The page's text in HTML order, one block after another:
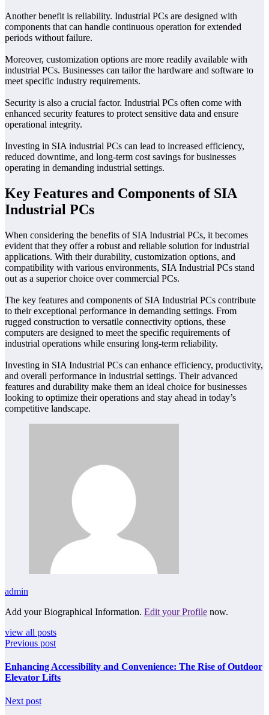
Another benefit is reliability. Industrial PCs are designed with
components that can handle continuous operation for extended
periods without failure.
Moreover, customization options are more readily available with
industrial PCs. Businesses can tailor the hardware and software to
meet specific industry requirements.
Security is also a crucial factor. Industrial PCs often come with
enhanced security features to protect sensitive data and ensure
operational integrity.
Investing in SIA industrial PCs can lead to increased efficiency,
reduced downtime, and long-term cost savings for businesses
operating in demanding industrial settings.
Key Features and Components of SIA
Industrial PCs
When considering the benefits of SIA Industrial PCs, it becomes
evident that they offer a robust and reliable solution for industrial
applications. With their durability, customization options, and
compatibility with various environments, SIA Industrial PCs stand
out as a superior choice over commercial PCs.
The key features and components of SIA Industrial PCs contribute
to their exceptional performance in demanding settings. From
rugged construction to versatile connectivity options, these
computers are designed to meet the specific requirements of
industrial operations while ensuring long-term reliability.
Investing in SIA Industrial PCs can enhance efficiency, productivity,
and overall performance in industrial settings. Their advanced
features and durability make them an ideal choice for businesses
looking to optimize their operations and stay ahead in today’s
competitive landscape.
admin
Add your Biographical Information. Edit your Profile now.
view all posts
Previous post
Enhancing Accessibility and Convenience: The Rise of Outdoor
Elevator Lifts
Next post